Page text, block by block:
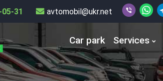
31 avtomobil@ukr.net
Car park Services